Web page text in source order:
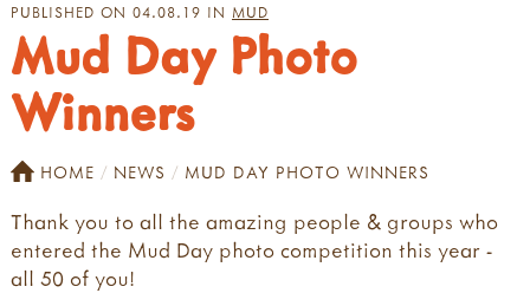
PUBLISHED ON 04.08.19 IN MUD
Mud Day Photo
Winners
HOME NEWS MUD DAY PHOTO WINNERS
Thank you to all the amazing people & groups who
entered the Mud Day photo competition this year -
all 50 of you!